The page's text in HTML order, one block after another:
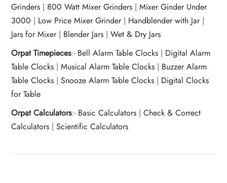
Grinders | 800 Watt Mixer Grinders |Mixer Ginder Under
3000 | Low Price Mixer Grinder | Handblender with Jar |
Jars for Mixer | Blender Jars |Wet & Dry Jars
Orpat Timepieces:- Bell Alarm Table Clocks | Digital Alarm
Table Clocks |Musical Alarm Table Clocks | Buzzer Alarm
Table Clocks |Snooze Alarm Table Clocks | Digital Clocks
for Table
Orpat Calculators:- Basic Calculators |Check & Correct
Calculators |Scientific Calculators